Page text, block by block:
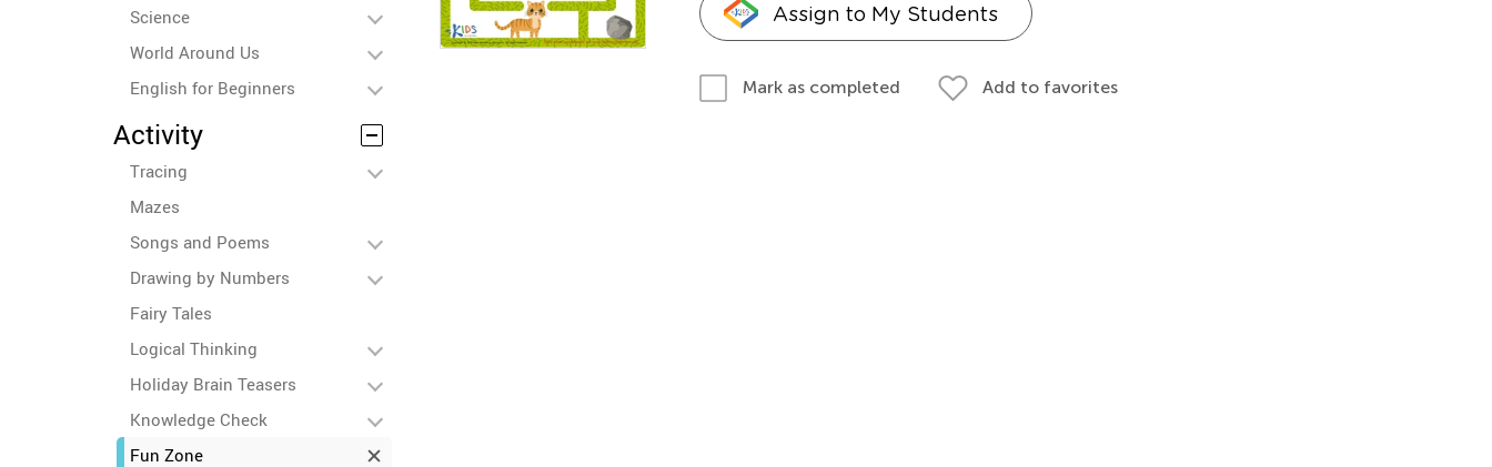
Science
World Around Us
English for Beginners
Activity
Tracing
Mazes
Songs and Poems
Drawing by Numbers
Fairy Tales
Logical Thinking
Holiday Brain Teasers
Knowledge Check
Fun Zone
Assign to My Students
Mark as completed Add to favorites